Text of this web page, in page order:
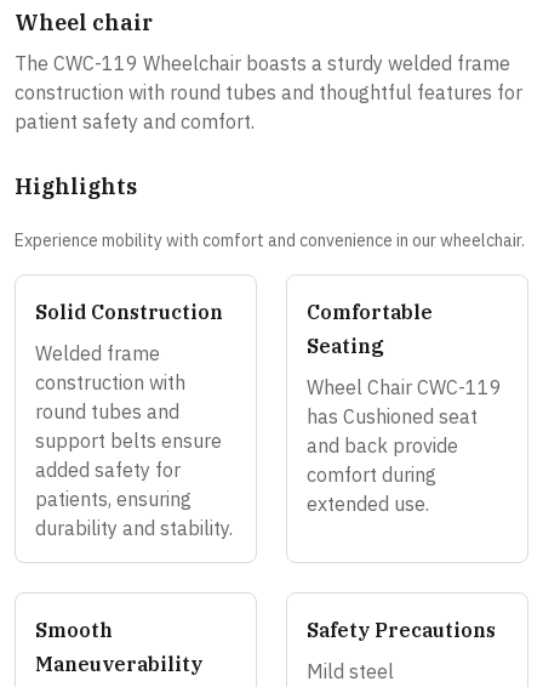
Wheel chair
The CWC-119 Wheelchair boasts a sturdy welded frame
construction with round tubes and thoughtful features for
patient safety and comfort.
Highlights
Experience mobility with comfort and convenience in our wheelchair.
Solid Construction
Welded frame
construction with
round tubes and
support belts ensure
added safety for
patients, ensuring
durability and stability.
Comfortable
Seating
Wheel Chair CWC-119
has Cushioned seat
and back provide
comfort during
extended use.
Smooth
Maneuverability
Safety Precautions
Mild steel